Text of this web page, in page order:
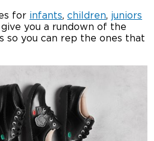
for infants,children, juniors
give you a rundown of the
so you can rep the ones that